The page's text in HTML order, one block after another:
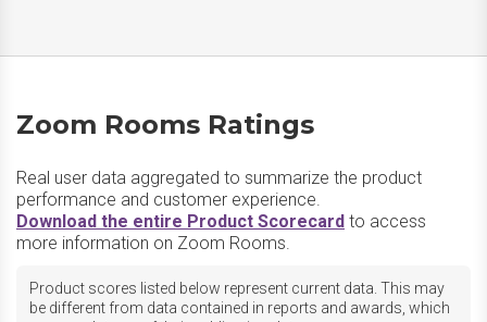
Zoom Rooms Ratings
Real user data aggregated to summarize the product
performance and customer experience.
Download the entire Product Scorecard to access
more information on Zoom Rooms.
Product scores listed below represent current data. This may
be different from data contained in reports and awards, which